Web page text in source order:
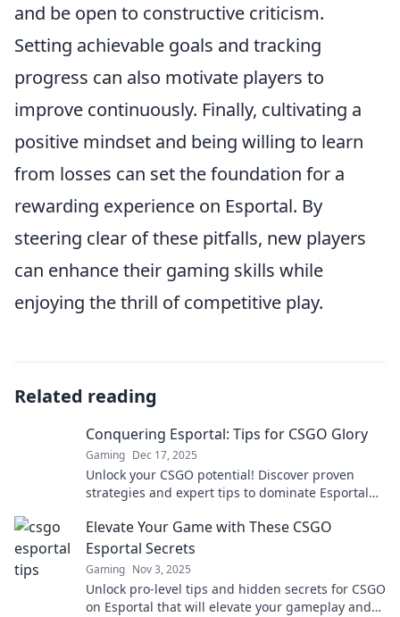
and be open to constructive criticism.
Setting achievable goals and tracking
progress can also motivate players to
improve continuously. Finally, cultivating a
positive mindset and being willing to learn
from losses can set the foundation for a
rewarding experience on Esportal. By
steering clear of these pitfalls, new players
can enhance their gaming skills while
enjoying the thrill of competitive play.
Related reading
Conquering Esportal: Tips for CSGO Glory
Gaming Dec 17, 2025
Unlock your CSGO potential! Discover proven
strategies and expert tips to dominate Esportal
Elevate Your Game with These CSGO
Esportal Secrets
Gaming Nov 3, 2025
Unlock pro-level tips and hidden secrets for CSGO
on Esportal that will elevate your gameplay and